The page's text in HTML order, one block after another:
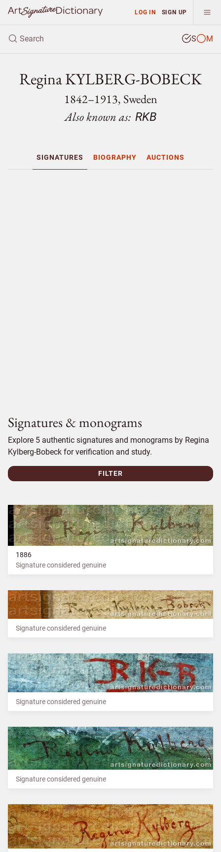
LOG IN SIGN UP
S M
Regina KYLBERG-BOBECK
1842–1913, Sweden
Also known as: RKB
SIGNATURES BIOGRAPHY AUCTIONS
Signatures & monograms
Explore 5 authentic signatures and monograms by Regina
Kylberg-Bobeck for verification and study.
FILTER
1886
Signature considered genuine
Signature considered genuine
Signature considered genuine
Signature considered genuine